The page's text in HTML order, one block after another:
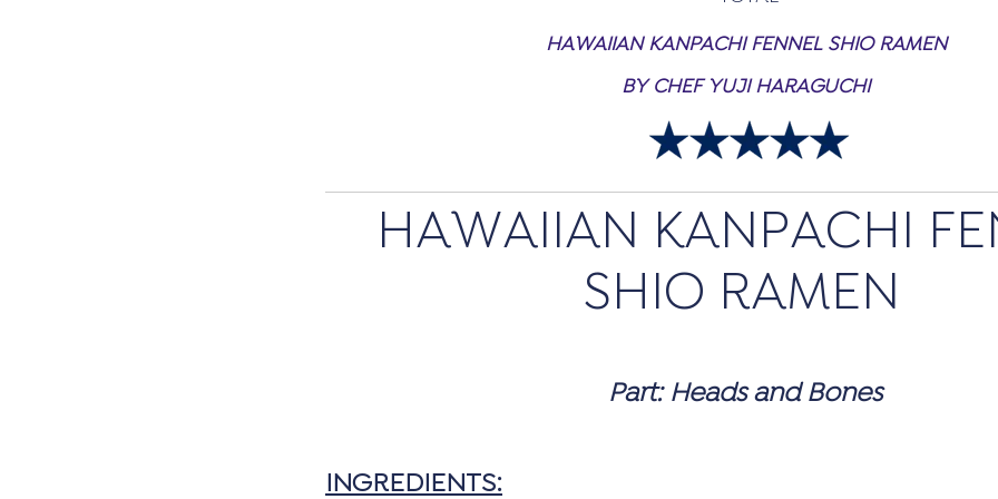
HAWAIIAN KANPACHI FENNEL SHIO RAMEN
BY CHEF YUJI HARAGUCHI
HAWAIIAN KANPACHI
SHIO RAMEN
Part: Heads and Bones
INGREDIENTS: